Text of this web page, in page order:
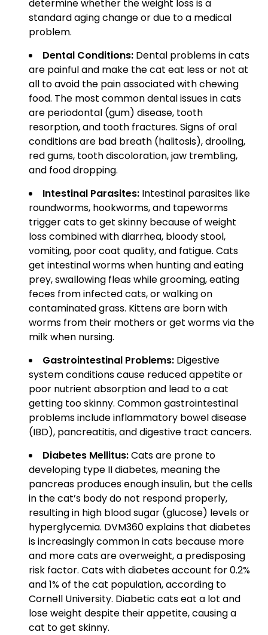
determine whether the weight loss is a
standard aging change or due to a medical
problem.
Dental Conditions: Dental problems in cats
are painful and make the cat eat less or not at
all to avoid the pain associated with chewing
food. The most common dental issues in cats
are periodontal (gum) disease, tooth
resorption, and tooth fractures. Signs of oral
conditions are bad breath (halitosis), drooling,
red gums, tooth discoloration, jaw trembling,
and food dropping.
Intestinal Parasites: Intestinal parasites like
roundworms, hookworms, and tapeworms
trigger cats to get skinny because of weight
loss combined with diarrhea, bloody stool,
vomiting, poor coat quality, and fatigue. Cats
get intestinal worms when hunting and eating
prey, swallowing fleas while grooming, eating
feces from infected cats, or walking on
contaminated grass. Kittens are born with
worms from their mothers or get worms via the
milk when nursing.
Gastrointestinal Problems: Digestive
system conditions cause reduced appetite or
poor nutrient absorption and lead to a cat
getting too skinny. Common gastrointestinal
problems include inflammatory bowel disease
(IBD), pancreatitis, and digestive tract cancers.
Diabetes Mellitus:Cats are prone to
developing type II diabetes, meaning the
pancreas produces enough insulin, but the cells
in the cat’s body do not respond properly,
resulting in high blood sugar (glucose) levels or
hyperglycemia. DVM360 explains that diabetes
is increasingly common in cats because more
and more cats are overweight, a predisposing
risk factor. Cats with diabetes account for 0.2%
and 1% of the cat population, according to
Cornell University. Diabetic cats eat a lot and
lose weight despite their appetite, causing a
cat to get skinny.